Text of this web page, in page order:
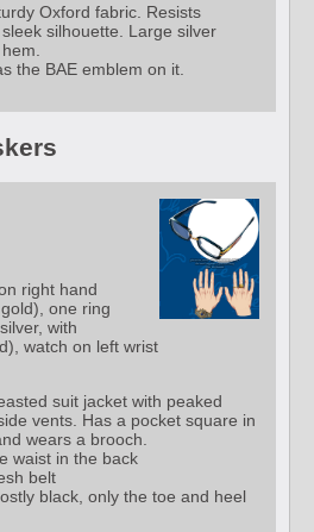
Oxford fabric. Resists
silhouette. Large silver
the BAE emblem on it.
right hand
one ring
with
watch on left wrist
suit jacket with peaked
vents. Has a pocket square in
wears a brooch.
waist in the back
belt
black, only the toe and heel